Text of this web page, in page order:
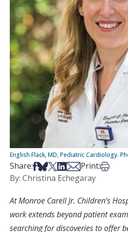
English Flack, MD, Pediatric Cardiology.
Share:Share on Facebook
Share on Bsky
Share on X
Share on LinkedIn
Share via Email
Print:Print
By: Christina Echegaray
At Monroe Carell Jr. Children’s
work extends beyond patient
searching for discoveries to offer